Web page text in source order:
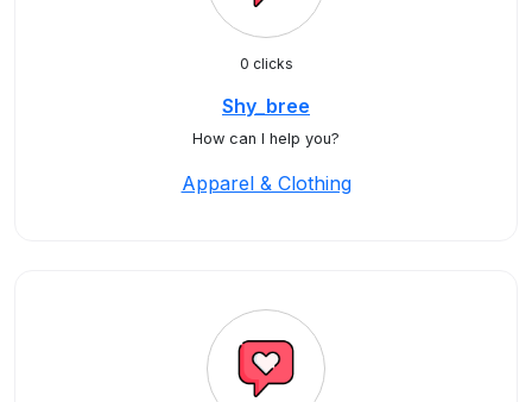
0 clicks
Shy_bree
How can I help you?
Apparel & Clothing